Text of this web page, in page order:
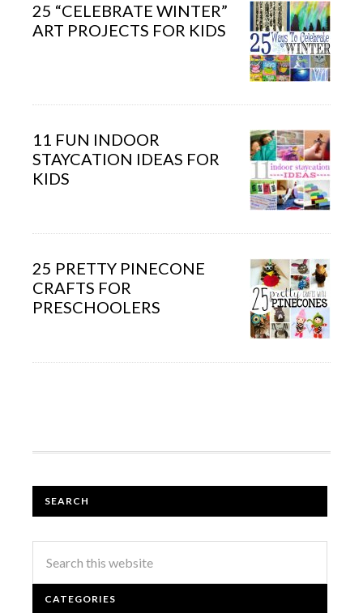
25 “CELEBRATE WINTER”
ART PROJECTS FOR KIDS
11 FUN INDOOR
STAYCATION IDEAS FOR
KIDS
25 PRETTY PINECONE
CRAFTS FOR
PRESCHOOLERS
SEARCH
CATEGORIES